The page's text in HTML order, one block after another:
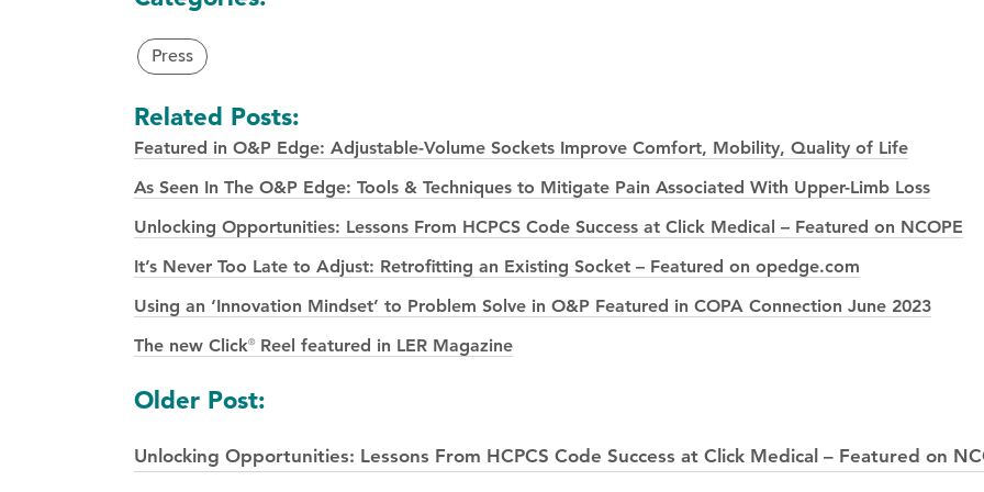
Press
Related Posts:
Featured in O&P Edge: Adjustable-Volume Sockets Improve Comfort, Mobility, Quality of Life
As Seen In The O&P Edge: Tools & Techniques to Mitigate Pain Associated With Upper-Limb Loss
Unlocking Opportunities: Lessons From HCPCS Code Success at Click Medical – Featured on NCOPE
It’s Never Too Late to Adjust: Retrofitting an Existing Socket – Featured on opedge.com
Using an ‘Innovation Mindset’ to Problem Solve in O&P Featured in COPA Connection June 2023
The new Click® Reel featured in LER Magazine
Posts
navigation
Older Post:
Unlocking Opportunities: Lessons From HCPCS Code Success at Click Medical – Featured on